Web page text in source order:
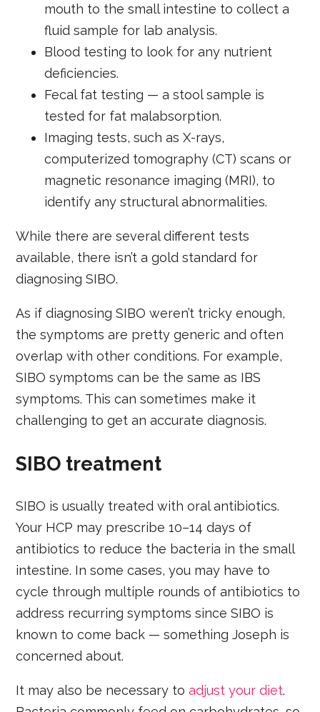
mouth to the small intestine to collect a
fluid sample for lab analysis.
Blood testing to look for any nutrient
deficiencies.
Fecal fat testing — a stool sample is
tested for fat malabsorption.
Imaging tests, such as X-rays,
computerized tomography (CT) scans or
magnetic resonance imaging (MRI), to
identify any structural abnormalities.
While there are several different tests
available, there isn’t a gold standard for
diagnosing SIBO.
As if diagnosing SIBO weren’t tricky enough,
the symptoms are pretty generic and often
overlap with other conditions. For example,
SIBO symptoms can be the same as IBS
symptoms. This can sometimes make it
challenging to get an accurate diagnosis.
SIBO treatment
SIBO is usually treated with oral antibiotics.
Your HCP may prescribe 10–14 days of
antibiotics to reduce the bacteria in the small
intestine. In some cases, you may have to
cycle through multiple rounds of antibiotics to
address recurring symptoms since SIBO is
known to come back — something Joseph is
concerned about.
It may also be necessary toadjust your diet.